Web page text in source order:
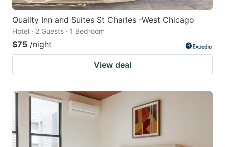
Quality Inn and Suites St Charles -West Chicago
Hotel · 2 Guests · 1 Bedroom
$75 /night
View deal